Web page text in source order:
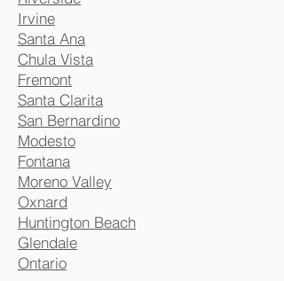
Irvine
Santa Ana
Chula Vista
Fremont
Santa Clarita
San Bernardino
Modesto
Fontana
Moreno Valley
Oxnard
Huntington Beach
Glendale
Ontario